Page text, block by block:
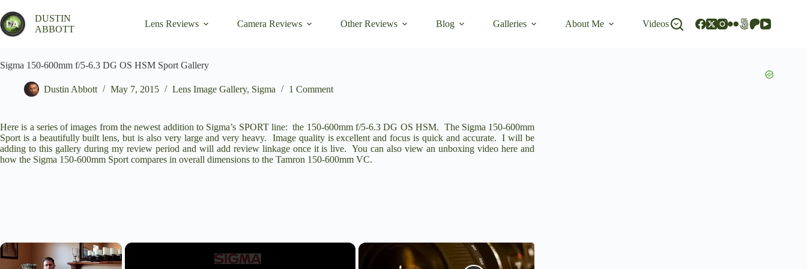
to
content
DUSTIN
ABBOTT
Lens Reviews Camera Reviews Other Reviews Blog Galleries About Me Videos
Sigma 150-600mm f/5-6.3 DG OS HSM Sport Gallery
Dustin Abbott May 7, 2015 Lens Image Gallery, Sigma 1 Comment
Here is a series of images from the newest addition to Sigma’s SPORT line: the 150-600mm f/5-6.3 DG OS HSM. The Sigma 150-600mm
Sport is a beautifully built lens, but is also very large and very heavy. Image quality is excellent and focus is quick and accurate. I will be
adding to this gallery during my review period and will add review linkage once it is live. You can also view an unboxing video here and
how the Sigma 150-600mm Sport compares in overall dimensions to the Tamron 150-600mm VC.
×